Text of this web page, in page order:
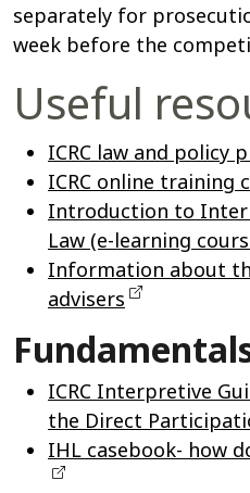
separately for
week before the
Useful
ICRC law and policy
ICRC online training
Introduction to
Law (e-learning
Information about
advisers
ICRC Interpretive
the Direct
IHL casebook- how